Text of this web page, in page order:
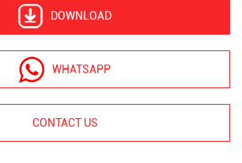
DOWNLOAD
WHATSAPP
CONTACT US